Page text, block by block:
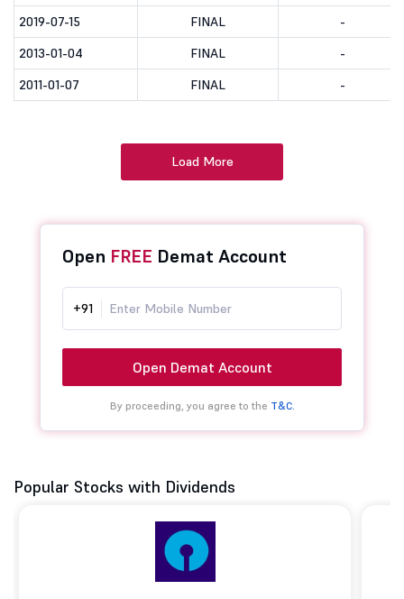
2019-07-15
FINAL
-
2013-01-04
FINAL
-
2011-01-07
FINAL -
Load More
Open FREE Demat Account
+91
Open Demat Account
By proceeding, you agree to the T&C.
Popular Stocks with Dividends